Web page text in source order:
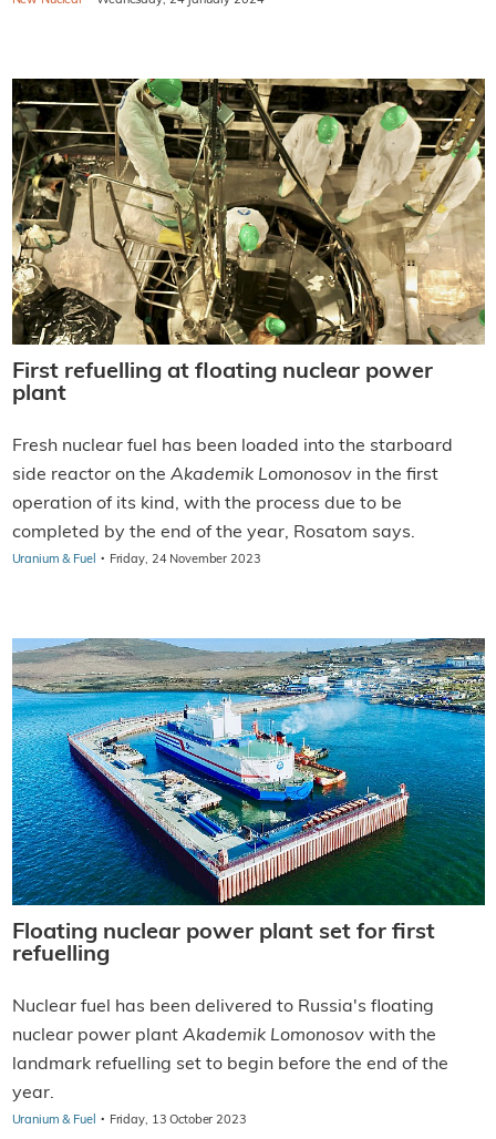
First refuelling at floating nuclear power
plant
Fresh nuclear fuel has been loaded into the starboard
side reactor on the Akademik Lomonosov in the first
operation of its kind, with the process due to be
completed by the end of the year, Rosatom says.
Uranium & Fuel · Friday, 24 November 2023
Floating nuclear power plant set for first
refuelling
Nuclear fuel has been delivered to Russia's floating
nuclear power plant Akademik Lomonosovwith the
landmark refuelling set to begin before the end of the
year.
Uranium & Fuel · Friday, 13 October 2023